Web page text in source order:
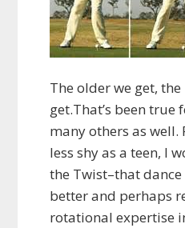
The older we get,
get.That’s been true
many others as well.
less shy as a teen, I
the Twist–that dance
better and perhaps
rotational expertise